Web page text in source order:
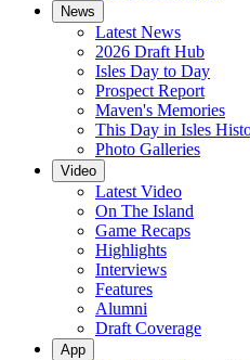
News
Latest News
2026 Draft Hub
Isles Day to Day
Prospect Report
Maven's Memories
This Day in Isles
Photo Galleries
Video
Latest Video
On The Island
Game Recaps
Highlights
Interviews
Features
Alumni
Draft Coverage
App